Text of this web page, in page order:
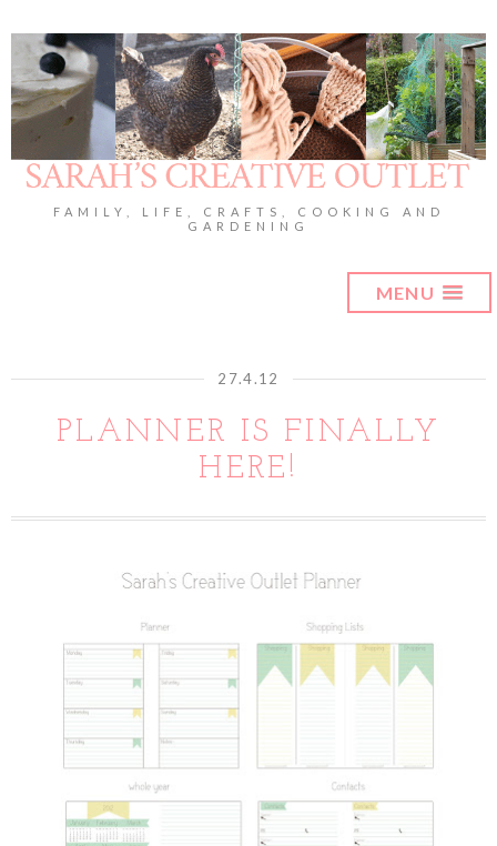
FAMILY, LIFE, CRAFTS, COOKING AND
GARDENING
MENU
27.4.12
PLANNER IS FINALLY
HERE!